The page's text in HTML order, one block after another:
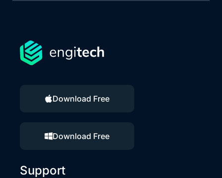
Download Free
Download Free
Support